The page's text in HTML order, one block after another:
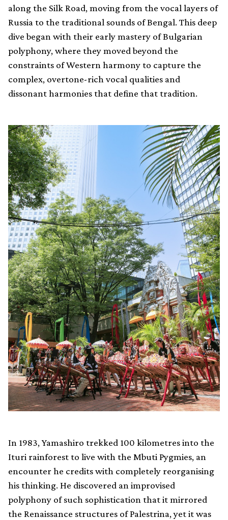
along the Silk Road, moving from the vocal layers of
Russia to the traditional sounds of Bengal. This deep
dive began with their early mastery of Bulgarian
polyphony, where they moved beyond the
constraints of Western harmony to capture the
complex, overtone-rich vocal qualities and
dissonant harmonies that define that tradition.
In 1983, Yamashiro trekked 100 kilometres into the
Ituri rainforest to live with the Mbuti Pygmies, an
encounter he credits with completely reorganising
his thinking. He discovered an improvised
polyphony of such sophistication that it mirrored
the Renaissance structures of Palestrina, yet it was